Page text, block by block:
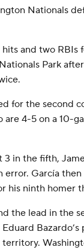
Nationals
and two
Park
for the second
are 4-5 on a 10-
in the fifth,
error. García
his ninth homer
the lead in the